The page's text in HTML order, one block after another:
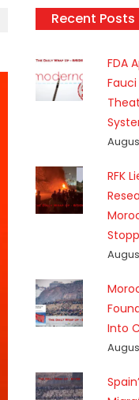
Recent Posts
FDA
RFK
Into